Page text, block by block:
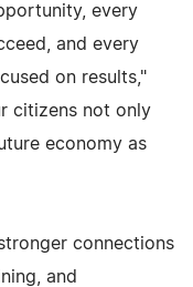
every
and every
on results,"
citizens not only
economy as
connections
and